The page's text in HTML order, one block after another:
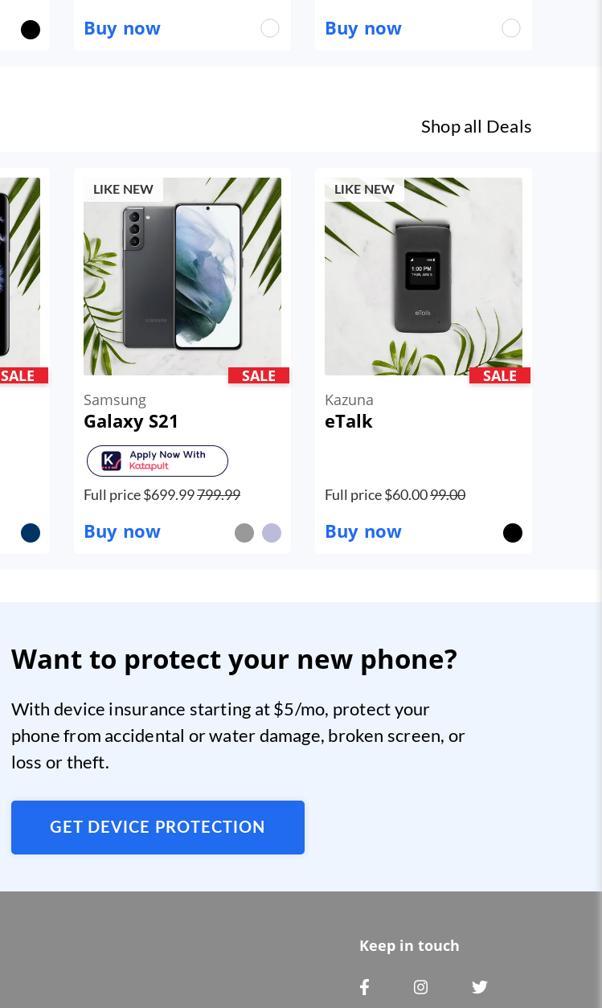
Buy now Buy now
Shop all Deals
SALE
LIKE NEW
SALE
Samsung
Galaxy S21
Full price $699.99799.99
Buy now
LIKE NEW
SALE
Kazuna
eTalk
Full price $60.0099.00
Buy now
Want to protect your new phone?
With device insurance starting at $5/mo, protect your
phone from accidental or water damage, broken screen, or
loss or theft.
GET DEVICE PROTECTION
Keep in touch